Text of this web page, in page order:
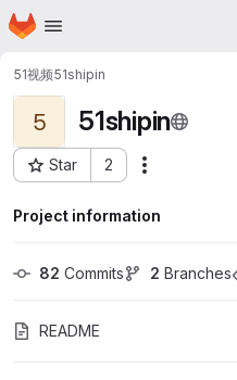
Skip to main content
Homepage
51视频51shipin
5 51shipin
Star 2
Project ID: 71855866
Project information
82 Commits 2 Branches
README